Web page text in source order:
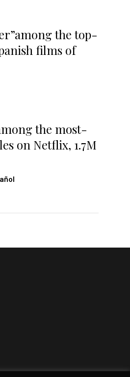
the top-
films of
the most-
on Netflix, 1.7M